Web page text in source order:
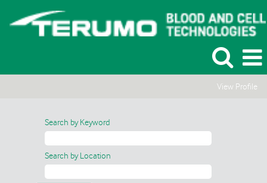
View Profile
Search by Keyword
Search by Location